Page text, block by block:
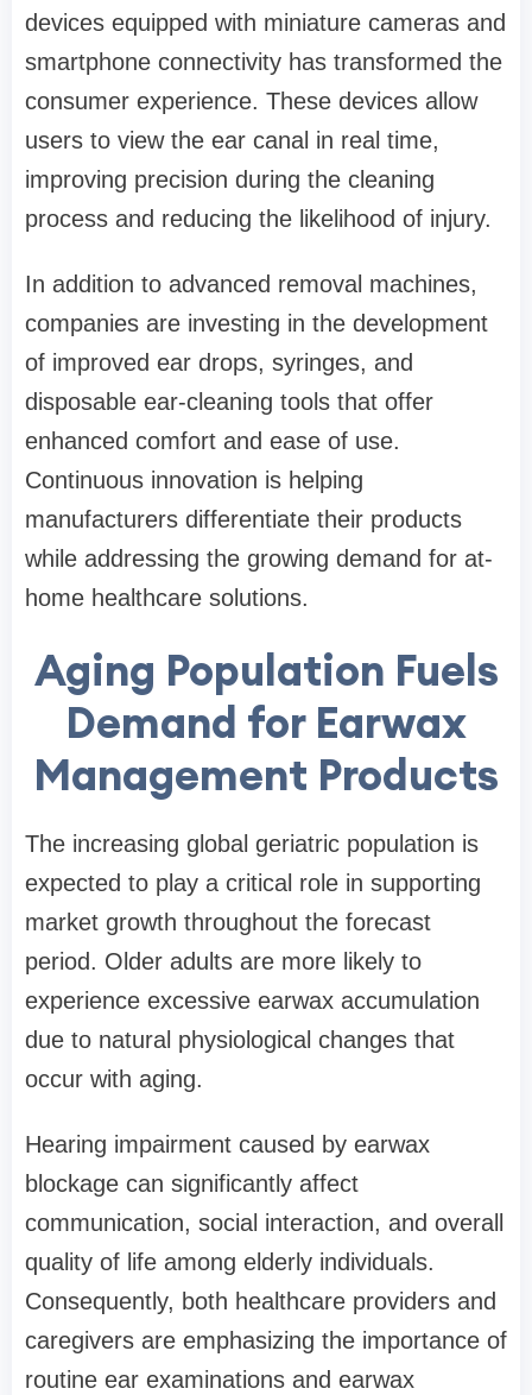
devices equipped with miniature cameras and
smartphone connectivity has transformed the
consumer experience. These devices allow
users to view the ear canal in real time,
improving precision during the cleaning
process and reducing the likelihood of injury.
In addition to advanced removal machines,
companies are investing in the development
of improved ear drops, syringes, and
disposable ear-cleaning tools that offer
enhanced comfort and ease of use.
Continuous innovation is helping
manufacturers differentiate their products
while addressing the growing demand for at-
home healthcare solutions.
Aging Population Fuels
Demand for Earwax
Management Products
The increasing global geriatric population is
expected to play a critical role in supporting
market growth throughout the forecast
period. Older adults are more likely to
experience excessive earwax accumulation
due to natural physiological changes that
occur with aging.
Hearing impairment caused by earwax
blockage can significantly affect
communication, social interaction, and overall
quality of life among elderly individuals.
Consequently, both healthcare providers and
caregivers are emphasizing the importance of
routine ear examinations and earwax